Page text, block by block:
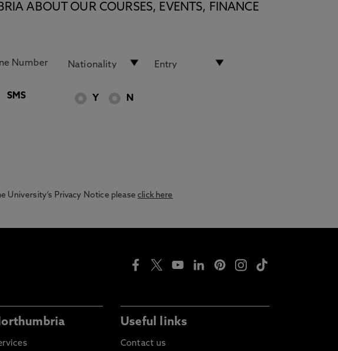
ABOUT OUR COURSES, EVENTS, FINANCE
SMS Y N
University’s Privacy Notice pleaseclick here
Useful links
Contact us